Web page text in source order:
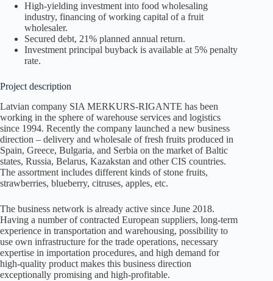
High-yielding investment into food wholesaling
industry, financing of working capital of a fruit
wholesaler.
Secured debt, 21% planned annual return.
Investment principal buyback is available at 5% penalty
rate.
Project description
Latvian company SIA MERKURS-RIGANTE has been
working in the sphere of warehouse services and logistics
since 1994. Recently the company launched a new business
direction – delivery and wholesale of fresh fruits produced in
Spain, Greece, Bulgaria, and Serbia on the market of Baltic
states, Russia, Belarus, Kazakstan and other CIS countries.
The assortment includes different kinds of stone fruits,
strawberries, blueberry, citruses, apples, etc.
The business network is already active since June 2018.
Having a number of contracted European suppliers, long-term
experience in transportation and warehousing, possibility to
use own infrastructure for the trade operations, necessary
expertise in importation procedures, and high demand for
high-quality product makes this business direction
exceptionally promising and high-profitable.